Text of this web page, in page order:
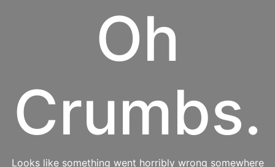
Oh
Crumbs.
Looks like something went horribly wrong somewhere